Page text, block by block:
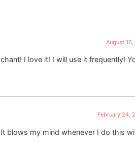
August
I love it! I will use it frequently!
February 24,
blows my mind whenever I do this